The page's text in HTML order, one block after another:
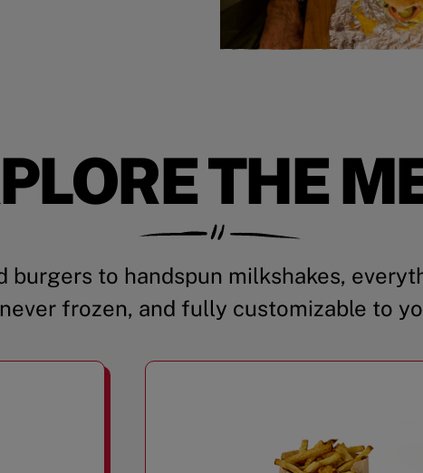
THE
burgers to handspun milkshakes,
frozen, and fully customizable to